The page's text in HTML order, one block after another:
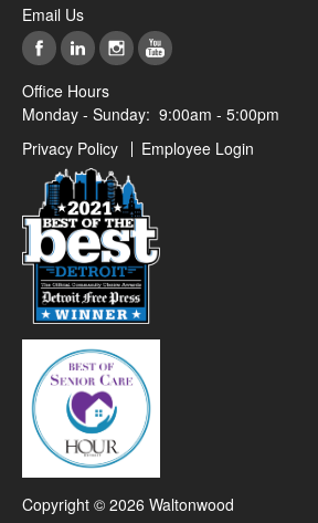
Email Us
Office Hours
Monday - Sunday: 9:00am - 5:00pm
Privacy Policy
Employee Login
Copyright © 2026 Waltonwood